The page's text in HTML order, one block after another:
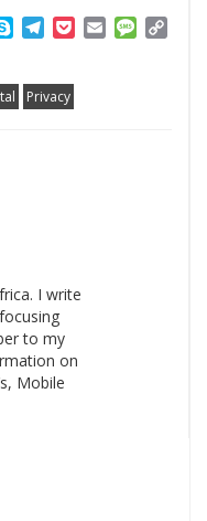
SkypeTelegram
PocketEmail
Privacy
I write
to my
on
Mobile